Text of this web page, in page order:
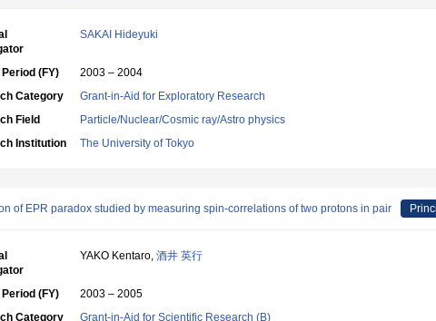
SAKAI Hideyuki
(FY)
2003 – 2004
Category
Grant-in-Aid for Exploratory Research
Field
Particle/Nuclear/Cosmic ray/Astro physics
Institution
The University of Tokyo
of EPR paradox studied by measuring spin-correlations of two protons in pair
YAKO Kentaro, 酒井 英行
(FY)
2003 – 2005
Category
Grant-in-Aid for Scientific Research (B)